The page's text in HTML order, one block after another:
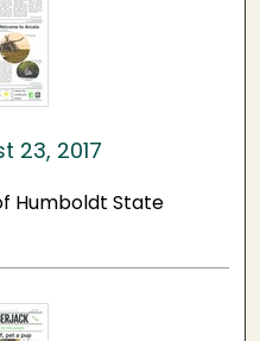
23, 2017
Humboldt State